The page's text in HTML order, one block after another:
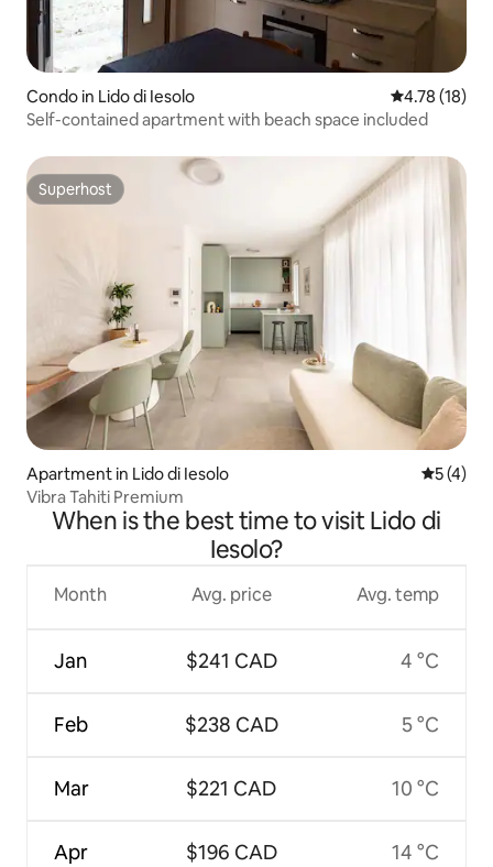
Condo in Lido di Iesolo 4.78 out of 5
4.78 (18)
Self-contained apartment with beach space included
Superhost
Superhost
Apartment in Lido di Iesolo 5 out of
5 (4)
Vibra Tahiti Premium
When is the best time to visit Lido di
Iesolo?
Month
Jan
Feb
Mar
Apr
Avg. price
$241 CAD
$238 CAD
$221 CAD
$196 CAD
Avg. temp
4 °C
5 °C
10 °C
14 °C